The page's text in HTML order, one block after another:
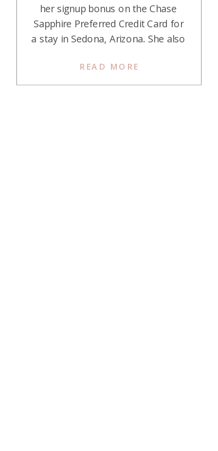
READ MORE
her signup bonus on the Chase
Sapphire Preferred Credit Card for
a stay in Sedona, Arizona. She also
her story about Sedona on points
and miles. Sedona I am so so glad